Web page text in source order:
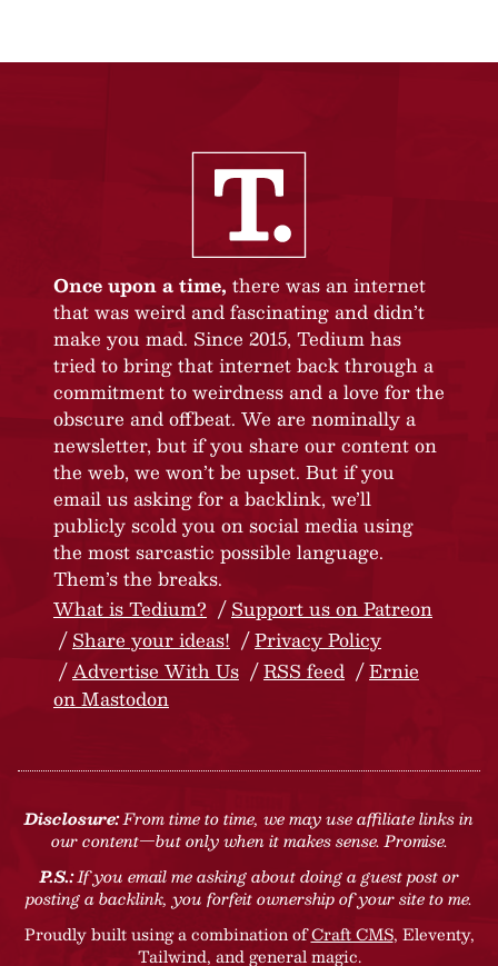
Once upon a time, there was an internet
that was weird and fascinating and didn’t
make you mad. Since 2015, Tedium has
tried to bring that internet back through a
commitment to weirdness and a love for the
obscure and offbeat. We are nominally a
newsletter, but if you share our content on
the web, we won’t be upset. But if you
email us asking for a backlink, we’ll
publicly scold you on social media using
the most sarcastic possible language.
Them’s the breaks.
What is Tedium?
Support us on Patreon
Share your ideas!
Privacy Policy
Advertise With Us
RSS feed
Ernie
on Mastodon
Disclosure:From time to time, we may use affiliate links in
our content—but only when it makes sense. Promise.
P.S.:If you email me asking about doing a guest post or
posting a backlink, you forfeit ownership of your site to me.
Proudly built using a combination ofCraft CMS, Eleventy,
Tailwind, and general magic.